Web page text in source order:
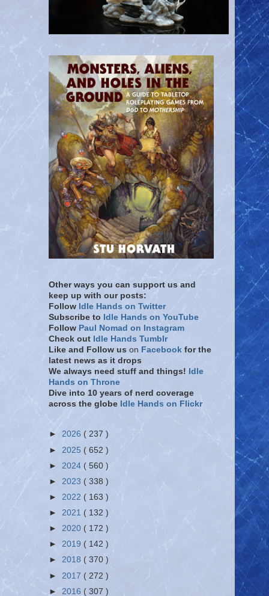
Other ways you can support us and
keep up with our posts:
Follow Idle Hands on Twitter
Subscribe to Idle Hands on YouTube
Follow Paul Nomad on Instagram
Check out Idle Hands Tumblr
Like and Follow us on Facebook for the
latest news as it drops
We always need stuff and things! Idle
Hands on Throne
Dive into 10 years of nerd coverage
across the globe Idle Hands on Flickr
► 2026 ( 237 )
► 2025 ( 652 )
► 2024 ( 560 )
► 2023 ( 338 )
► 2022 ( 163 )
► 2021 ( 132 )
► 2020 ( 172 )
► 2019 ( 142 )
► 2018 ( 370 )
► 2017 ( 272 )
► 2016 ( 307 )